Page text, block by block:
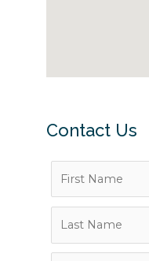
Contact Us